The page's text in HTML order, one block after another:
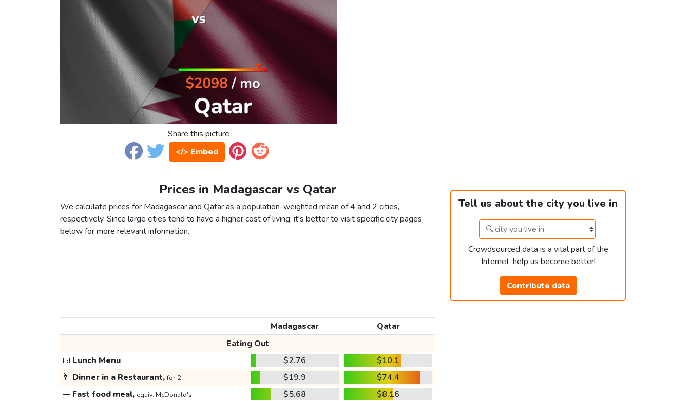
Share this picture
</> Embed
Prices in Madagascar vs Qatar
We calculate prices for Madagascar and Qatar as a population-weighted mean of 4 and 2 cities,
respectively. Since large cities tend to have a higher cost of living, it's better to visit specific city pages
below for more relevant information.
Tell us about the city you live in
Crowdsourced data is a vital part of the
Internet, help us become better!
Contribute data
Madagascar
Qatar
Eating Out
🍱 Lunch Menu $2.76
$10.1
🥂 Dinner in a Restaurant,for 2 $19.9
$74.4
🥪 Fast food meal, equiv. McDonald's $5.68
$8.16